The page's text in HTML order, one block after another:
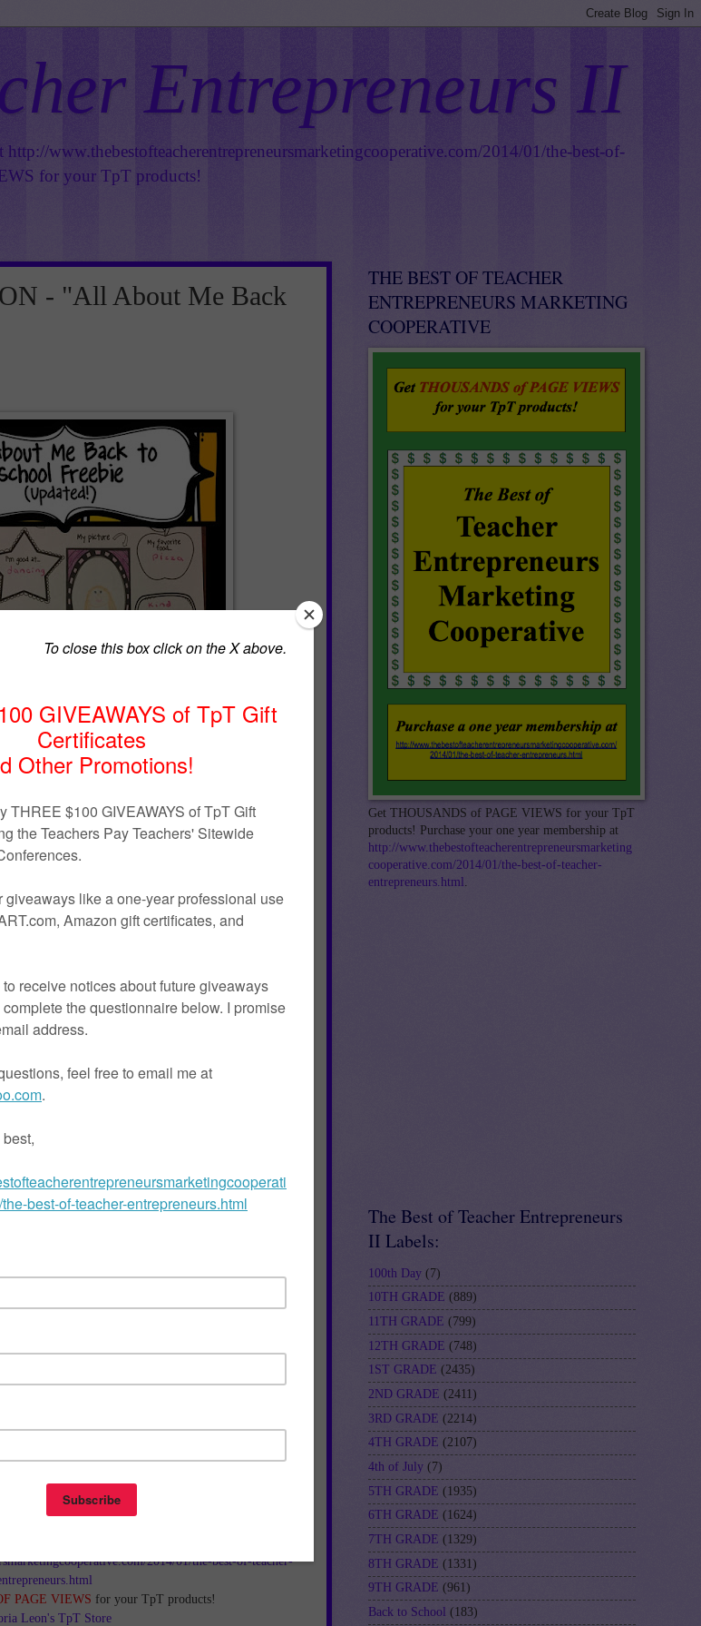
Entrepreneurs II
http://www.thebestofteacherentrepreneursmarketingcooperative.com/2014/01/the-best-of-
for your TpT products!
- "All About Me Back
Back To School Freebie
freebie! No-prep!
to know you activity for students at the beginning
the school year.
a copy for each of your students.
MS, CCC-SLP
these Back to School products
Directions All Year
School Idioms Freebie
my TPT store
2014/01/the-best-of-teacher-
PAGE VIEWS for your TpT products!
Leon's TpT Store
THE BEST OF TEACHER
ENTREPRENEURS MARKETING
COOPERATIVE
Get THOUSANDS of PAGE VIEWS for your TpT
products! Purchase your one year membership at
http://www.thebestofteacherentrepreneursmarketing
cooperative.com/2014/01/the-best-of-teacher-
entrepreneurs.html .
The Best of Teacher Entrepreneurs
II Labels:
100th Day (7)
10TH GRADE (889)
11TH GRADE (799)
12TH GRADE (748)
1ST GRADE (2435)
2ND GRADE (2411)
3RD GRADE (2214)
4TH GRADE (2107)
4th of July (7)
5TH GRADE (1935)
6TH GRADE (1624)
7TH GRADE (1329)
8TH GRADE (1331)
9TH GRADE (961)
Back to School (183)